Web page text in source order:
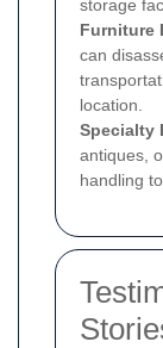
storage
Furniture
can
location.
Specialty
antiques,
handling